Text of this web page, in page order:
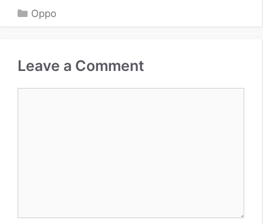
Categories
Oppo
Leave a Comment